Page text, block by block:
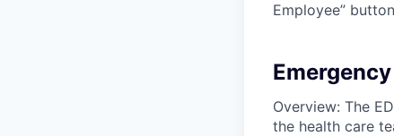
Employee”
Overview: The
the health care